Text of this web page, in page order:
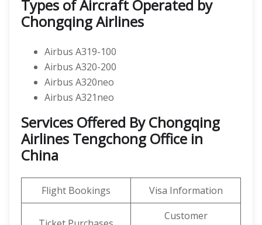
Types of Aircraft Operated by
Chongqing Airlines
Airbus A319-100
Airbus A320-200
Airbus A320neo
Airbus A321neo
Services Offered By Chongqing
Airlines Tengchong Office in
China
Flight Bookings Visa Information
Customer